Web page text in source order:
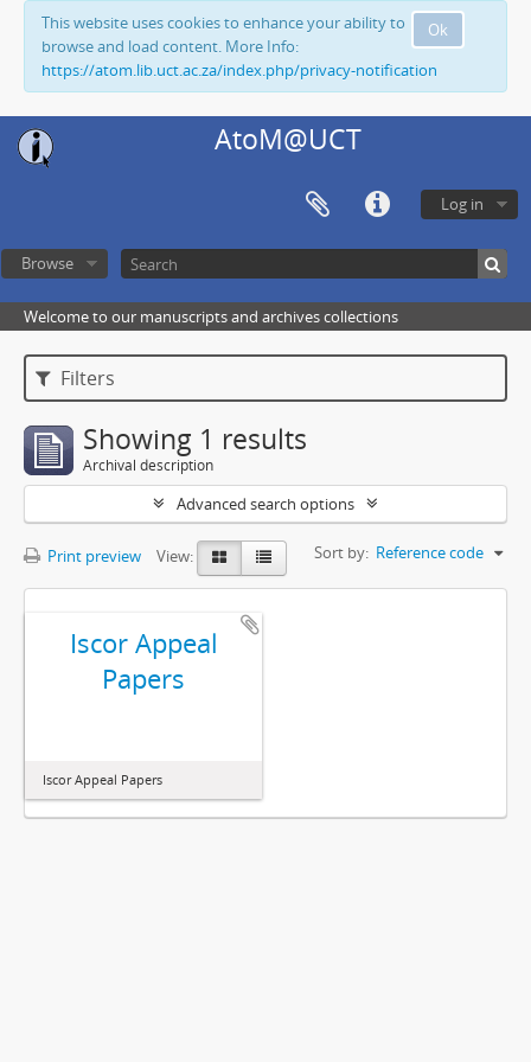
Ok
This website uses cookies to enhance your ability to
browse and load content. More Info:
https://atom.lib.uct.ac.za/index.php/privacy-notification
AtoM@UCT
Log in
Browse
Welcome to our manuscripts and archives collections
Filters
Showing 1 results
Archival description
Advanced search options
Print preview View: Sort by: Reference code
Iscor Appeal
Papers
Iscor Appeal Papers